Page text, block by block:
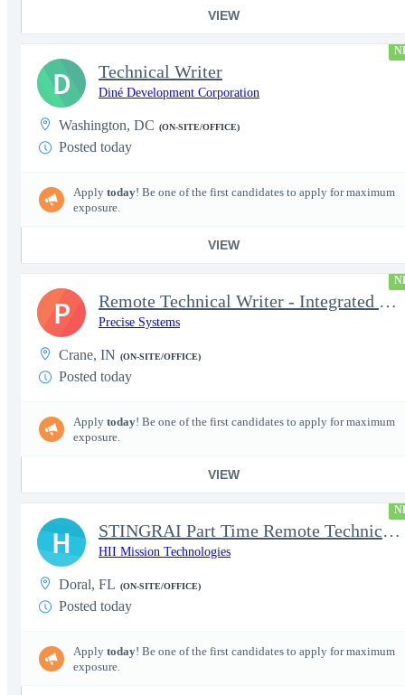
VIEW
Technical Writer
Diné Development Corporation
Washington, DC (ON-SITE/OFFICE)
Posted today
Apply today! Be one of the first candidates to apply for maximum
exposure.
VIEW
D
Remote Technical Writer - Integrated Logistics Support (Part-tim
Precise Systems
Crane, IN (ON-SITE/OFFICE)
Posted today
Apply today! Be one of the first candidates to apply for maximum
exposure.
VIEW
P
STINGRAI Part Time Remote Technical Writer - 29693
HII Mission Technologies
Doral, FL (ON-SITE/OFFICE)
Posted today
Apply today! Be one of the first candidates to apply for maximum
exposure.
H